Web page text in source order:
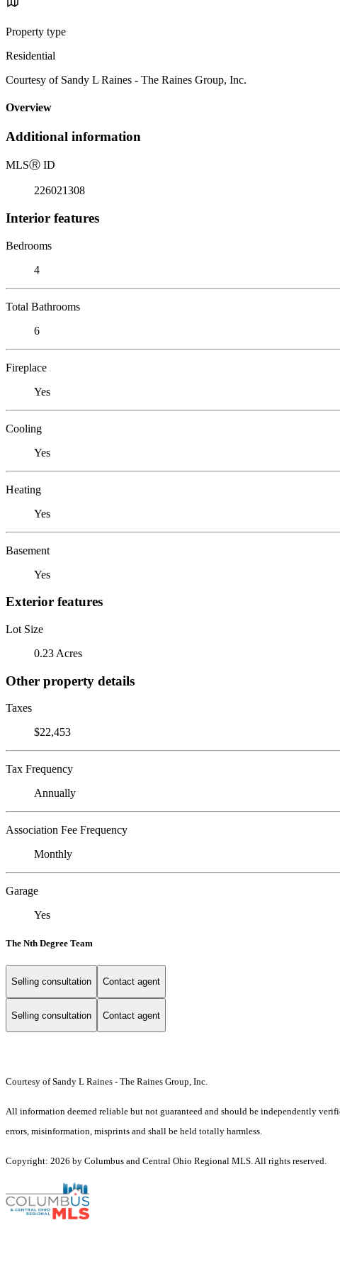
Property type
Residential
Courtesy of Sandy L Raines - The Raines Group, Inc.
Overview
Additional information
MLSⓇ ID
226021308
Interior features
Bedrooms
4
Total Bathrooms
6
Fireplace
Yes
Cooling
Yes
Heating
Yes
Basement
Yes
Exterior features
Lot Size
0.23 Acres
Other property details
Taxes
$22,453
Tax Frequency
Annually
Association Fee Frequency
Monthly
Garage
Yes
The Nth Degree Team
Selling consultation Contact agent
Selling consultation Contact agent
Courtesy of Sandy L Raines - The Raines Group, Inc.
All information deemed reliable but not guaranteed and should be independently
errors, misinformation, misprints and shall be held totally harmless.
Copyright: 2026 by Columbus and Central Ohio Regional MLS. All rights reserved.